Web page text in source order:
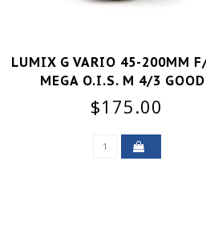
LUMIX G VARIO 45-200MM
MEGA O.I.S. M 4/3
$175.00